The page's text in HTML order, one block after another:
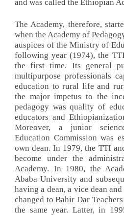
and was called the Ethiopian
The Academy, therefore,
when the Academy of
auspices of the Ministry of
following year (1974), the
the first time. Its general
multipurpose professionals
education to rural life and
the major impetus to the
pedagogy was quality of
educators and
Moreover, a junior
Education Commission was
own dean. In 1979, the TTI
become under the
Academy. In 1980, the
Ababa University and
having a dean, a vice dean
changed to Bahir Dar
the same year. Latter, in